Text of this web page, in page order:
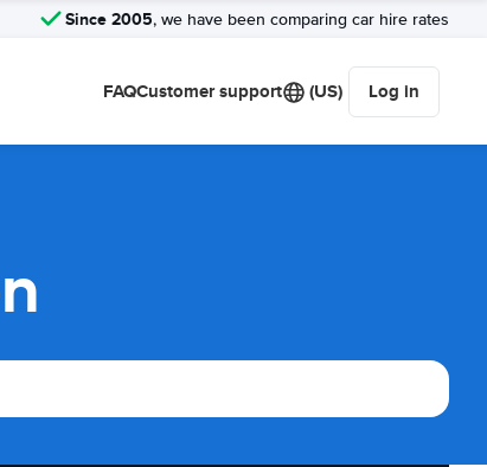
Since 2005, we have been comparing car hire rates
FAQCustomer support (US) Log in